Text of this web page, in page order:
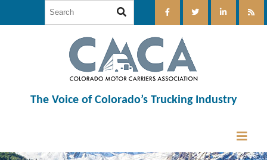
The Voice of Colorado’s Trucking Industry